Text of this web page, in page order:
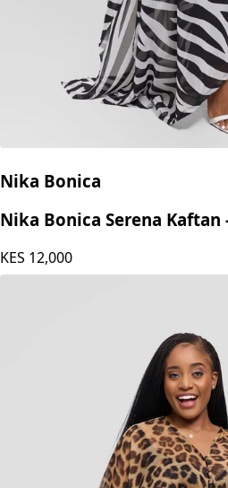
Nika Bonica
Nika Bonica Serena Kaftan
KES 12,000